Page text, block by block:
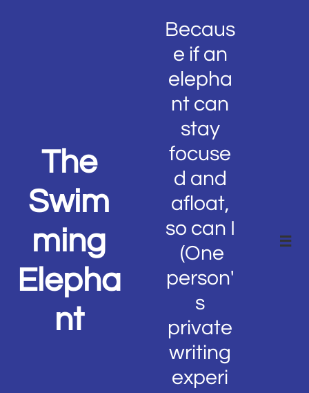
The
Swim
ming
Elepha
nt
Becaus
e if an
elepha
nt can
stay
focuse
d and
afloat,
so can I
(One
person'
s
private
writing
experi
